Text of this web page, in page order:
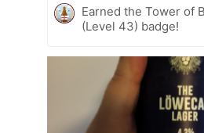
Earned the Tower of
(Level 43) badge!